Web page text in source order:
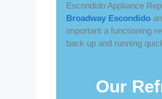
Escondido Appliance
Broadway Escondido
important a functioning
back up and running
Our